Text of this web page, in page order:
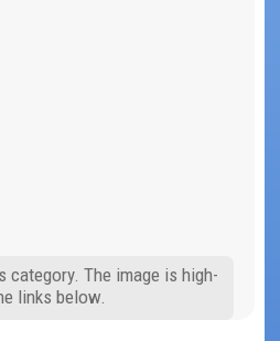
category. The image is high-
links below.